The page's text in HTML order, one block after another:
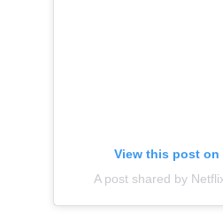
View this post on
A post shared by